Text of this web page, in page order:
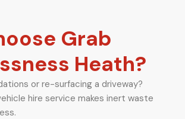
Grab
Heath?
or re-surfacing a driveway?
hire service makes inert waste